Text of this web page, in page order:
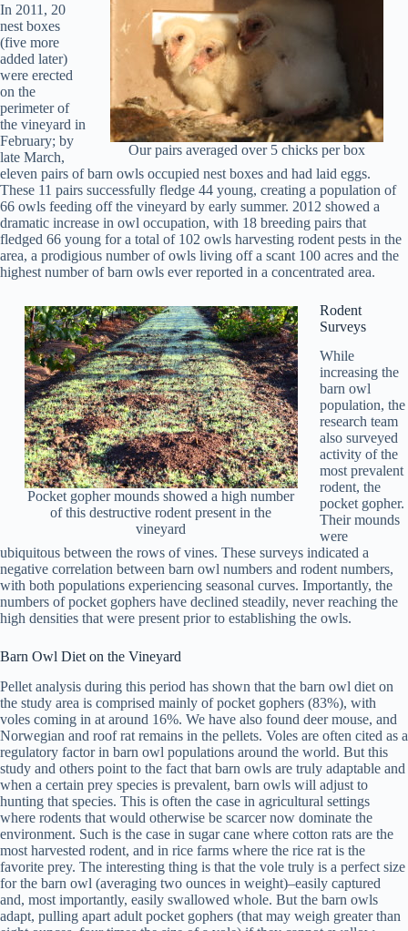
Our pairs averaged over 5 chicks per box
In 2011, 20
nest boxes
(five more
added later)
were erected
on the
perimeter of
the vineyard in
February; by
late March,
eleven pairs of barn owls occupied nest boxes and had laid eggs.
These 11 pairs successfully fledge 44 young, creating a population of
66 owls feeding off the vineyard by early summer. 2012 showed a
dramatic increase in owl occupation, with 18 breeding pairs that
fledged 66 young for a total of 102 owls harvesting rodent pests in the
area, a prodigious number of owls living off a scant 100 acres and the
highest number of barn owls ever reported in a concentrated area.
Pocket gopher mounds showed a high number
of this destructive rodent present in the
vineyard
Rodent
Surveys
While
increasing the
barn owl
population, the
research team
also surveyed
activity of the
most prevalent
rodent, the
pocket gopher.
Their mounds
were
ubiquitous between the rows of vines. These surveys indicated a
negative correlation between barn owl numbers and rodent numbers,
with both populations experiencing seasonal curves. Importantly, the
numbers of pocket gophers have declined steadily, never reaching the
high densities that were present prior to establishing the owls.
Barn Owl Diet on the Vineyard
Pellet analysis during this period has shown that the barn owl diet on
the study area is comprised mainly of pocket gophers (83%), with
voles coming in at around 16%. We have also found deer mouse, and
Norwegian and roof rat remains in the pellets. Voles are often cited as a
regulatory factor in barn owl populations around the world. But this
study and others point to the fact that barn owls are truly adaptable and
when a certain prey species is prevalent, barn owls will adjust to
hunting that species. This is often the case in agricultural settings
where rodents that would otherwise be scarcer now dominate the
environment. Such is the case in sugar cane where cotton rats are the
most harvested rodent, and in rice farms where the rice rat is the
favorite prey. The interesting thing is that the vole truly is a perfect size
for the barn owl (averaging two ounces in weight)–easily captured
and, most importantly, easily swallowed whole. But the barn owls
adapt, pulling apart adult pocket gophers (that may weigh greater than